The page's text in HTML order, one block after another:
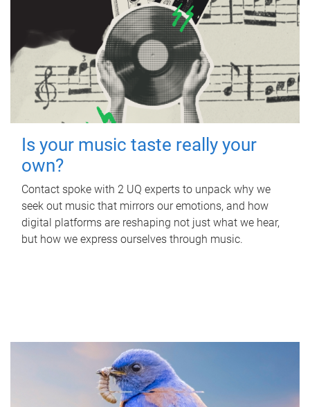
Is your music taste really your
own?
Contact spoke with 2 UQ experts to unpack why we
seek out music that mirrors our emotions, and how
digital platforms are reshaping not just what we hear,
but how we express ourselves through music.